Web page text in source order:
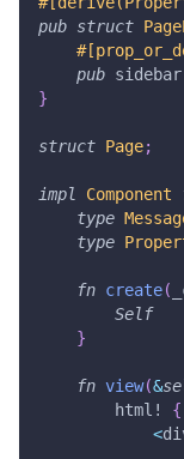
pub struct
pub sidebar
}
struct Page;
impl Component
type
type
fn create(
Self
}
fn view(&
html!
{
<